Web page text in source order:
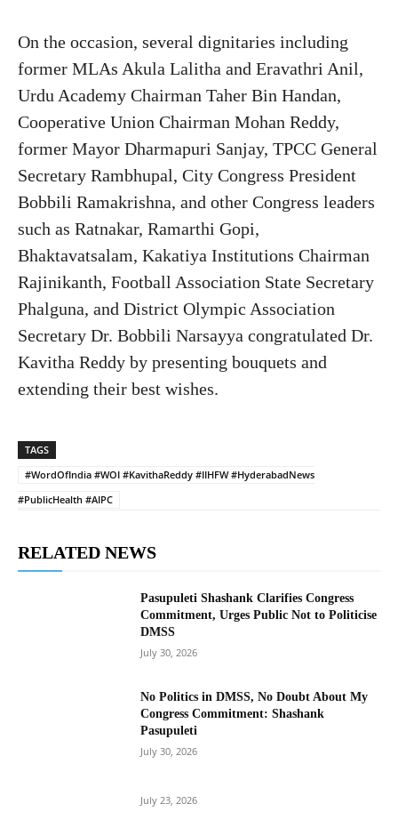
On the occasion, several dignitaries including
former MLAs Akula Lalitha and Eravathri Anil,
Urdu Academy Chairman Taher Bin Handan,
Cooperative Union Chairman Mohan Reddy,
former Mayor Dharmapuri Sanjay, TPCC General
Secretary Rambhupal, City Congress President
Bobbili Ramakrishna, and other Congress leaders
such as Ratnakar, Ramarthi Gopi,
Bhaktavatsalam, Kakatiya Institutions Chairman
Rajinikanth, Football Association State Secretary
Phalguna, and District Olympic Association
Secretary Dr. Bobbili Narsayya congratulated Dr.
Kavitha Reddy by presenting bouquets and
extending their best wishes.
TAGS
#WordOfIndia #WOI #KavithaReddy #IIHFW #HyderabadNews
#PublicHealth #AIPC
RELATED NEWS
Pasupuleti Shashank Clarifies Congress
Commitment, Urges Public Not to Politicise
DMSS
July 30, 2026
No Politics in DMSS, No Doubt About My
Congress Commitment: Shashank
Pasupuleti
July 30, 2026
July 23, 2026